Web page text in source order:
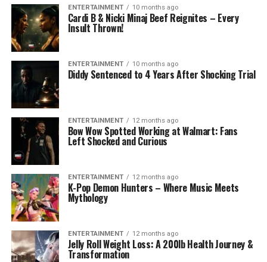
ENTERTAINMENT 10 months ago
Cardi B & Nicki Minaj Beef Reignites – Every
Insult Thrown!
ENTERTAINMENT 10 months ago
Diddy Sentenced to 4 Years After Shocking Trial
ENTERTAINMENT 12 months ago
Bow Wow Spotted Working at Walmart: Fans
Left Shocked and Curious
ENTERTAINMENT 12 months ago
K-Pop Demon Hunters – Where Music Meets
Mythology
ENTERTAINMENT 12 months ago
Jelly Roll Weight Loss: A 200lb Health Journey &
Transformation